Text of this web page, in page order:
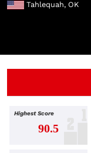
Tahlequah, OK
Highest Score
90.5